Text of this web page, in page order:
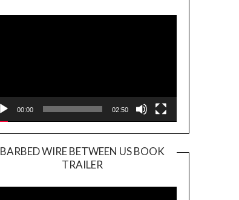
Player
00:00 02:50
BARBED WIRE BETWEEN US BOOK
TRAILER
Player